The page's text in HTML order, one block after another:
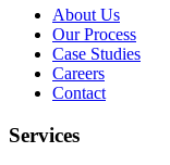
About Us
Our Process
Case Studies
Careers
Contact
Services